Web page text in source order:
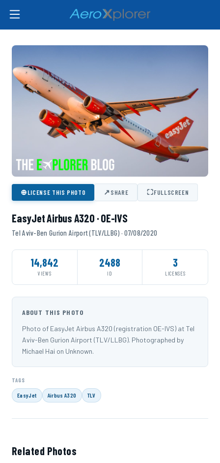
⊕LICENSE THIS PHOTO ↗SHARE ⛶FULLSCREEN
EasyJet Airbus A320 · OE-IVS
Tel Aviv-Ben Gurion Airport (TLV/LLBG) · 07/08/2020
14,842
VIEWS
2488
ID
3
LICENSES
ABOUT THIS PHOTO
Photo of EasyJet Airbus A320 (registration OE-IVS) at Tel
Aviv-Ben Gurion Airport (TLV/LLBG). Photographed by
Michael Hai on Unknown.
TAGS
EasyJet Airbus A320 TLV
Related Photos